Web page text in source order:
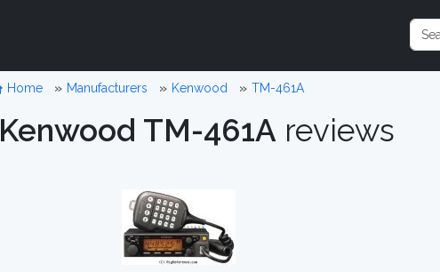
Home Manufacturers Kenwood TM-461A
Kenwood TM-461A reviews